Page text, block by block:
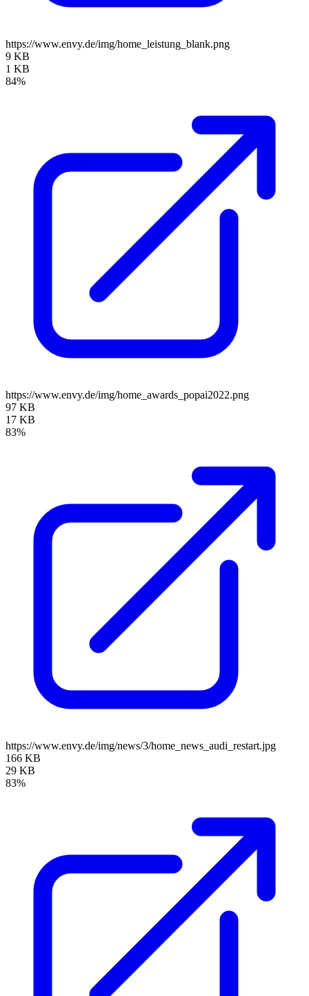
https://www.envy.de/img/home_leistung_blank.png
9 KB
1 KB
84%
https://www.envy.de/img/home_awards_popai2022.png
97 KB
17 KB
83%
https://www.envy.de/img/news/3/home_news_audi_restart.jpg
166 KB
29 KB
83%